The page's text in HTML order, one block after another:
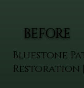
BEFORE
Bluestone
Restoration